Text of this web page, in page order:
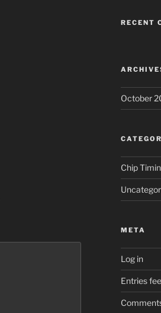
RECENT
October
Chip
META
Log in
Entries